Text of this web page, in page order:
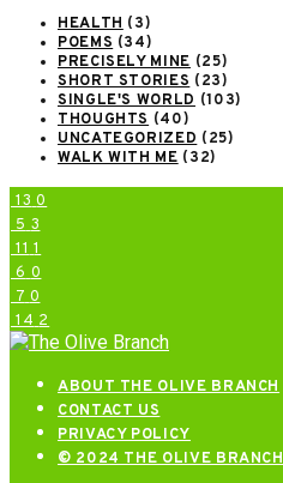
HEALTH (3)
POEMS (34)
PRECISELY MINE (25)
SHORT STORIES (23)
SINGLE'S WORLD (103)
THOUGHTS (40)
UNCATEGORIZED (25)
WALK WITH ME (32)
13 0
5 3
11 1
6 0
7 0
14 2
ABOUT THE OLIVE BRANCH
CONTACT US
PRIVACY POLICY
© 2024 THE OLIVE BRANCH